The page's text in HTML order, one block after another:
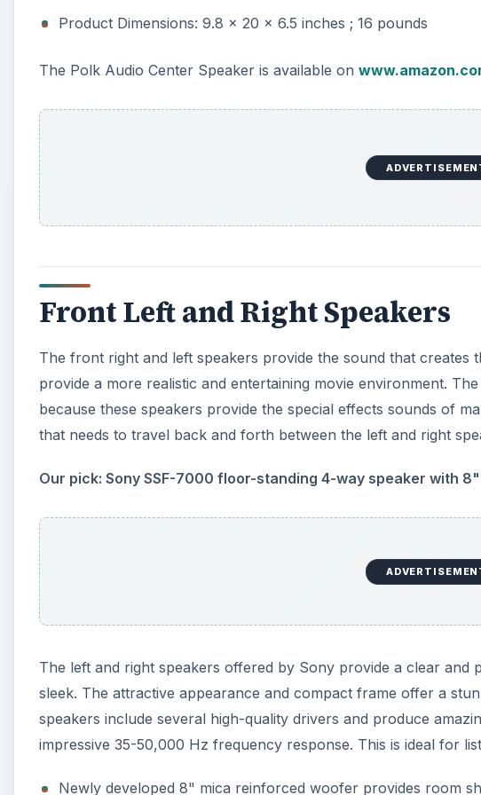
Product Dimensions: 9.8 x 20 x 6.5 inches ; 16 pounds
The Polk Audio Center Speaker is available on
Front Left and Right Speakers
The front right and left speakers provide the sound that creates
provide a more realistic and entertaining movie environment.
because these speakers provide the special effects sounds of
that needs to travel back and forth between the left and right
Our pick: Sony SSF-7000 floor-standing 4-way speaker with
The left and right speakers offered by Sony provide a clear and
sleek. The attractive appearance and compact frame offer a
speakers include several high-quality drivers and produce
impressive 35-50,000 Hz frequency response. This is ideal for
Newly developed 8" mica reinforced woofer provides room